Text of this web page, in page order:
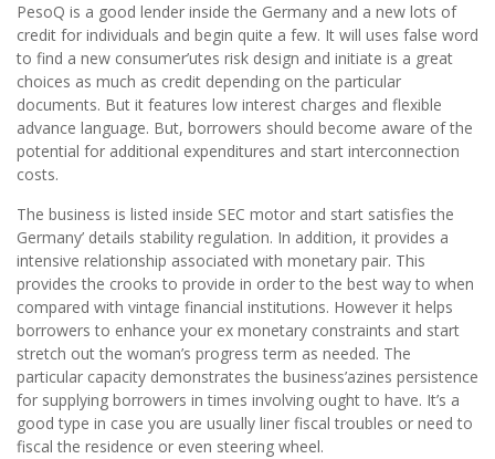
PesoQ is a good lender inside the Germany and a new lots of
credit for individuals and begin quite a few. It will uses false word
to find a new consumer’utes risk design and initiate is a great
choices as much as credit depending on the particular
documents. But it features low interest charges and flexible
advance language. But, borrowers should become aware of the
potential for additional expenditures and start interconnection
costs.
The business is listed inside SEC motor and start satisfies the
Germany’ details stability regulation. In addition, it provides a
intensive relationship associated with monetary pair. This
provides the crooks to provide in order to the best way to when
compared with vintage financial institutions. However it helps
borrowers to enhance your ex monetary constraints and start
stretch out the woman’s progress term as needed. The
particular capacity demonstrates the business’azines persistence
for supplying borrowers in times involving ought to have. It’s a
good type in case you are usually liner fiscal troubles or need to
fiscal the residence or even steering wheel.